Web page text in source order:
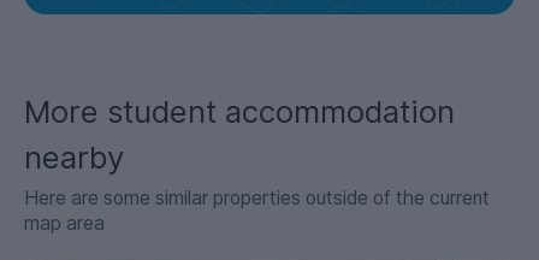
More student accommodation
nearby
Here are some similar properties outside of the current
map area